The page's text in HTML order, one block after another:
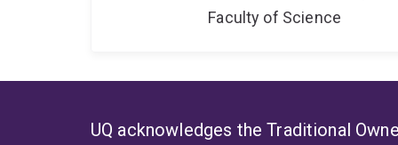
Faculty of Science
UQ acknowledges the Traditional